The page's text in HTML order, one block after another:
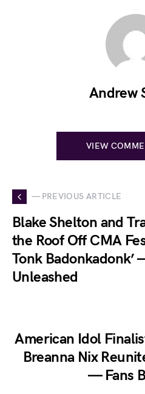
Andrew
VIEW
— PREVIOUS ARTICLE
Blake Shelton and
the Roof Off CMA
Tonk
Unleashed
American Idol
Breanna Nix
— Fans